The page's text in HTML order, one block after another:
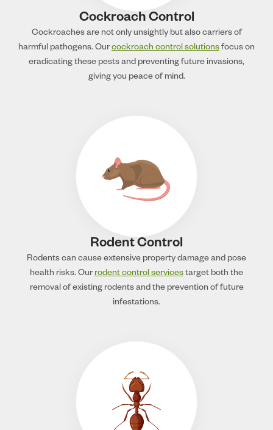
Cockroach Control
Cockroaches are not only unsightly but also carriers of
harmful pathogens. Ourcockroach control solutionsfocus on
eradicating these pests and preventing future invasions,
giving you peace of mind.
Rodent Control
Rodents can cause extensive property damage and pose
health risks. Ourrodent control servicestarget both the
removal of existing rodents and the prevention of future
infestations.